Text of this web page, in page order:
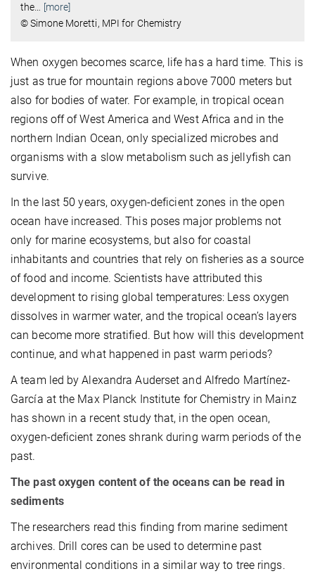
the
[more]
© Simone Moretti, MPI for Chemistry
When oxygen becomes scarce, life has a hard time. This is
just as true for mountain regions above 7000 meters but
also for bodies of water. For example, in tropical ocean
regions off of West America and West Africa and in the
northern Indian Ocean, only specialized microbes and
organisms with a slow metabolism such as jellyfish can
survive.
In the last 50 years, oxygen-deficient zones in the open
ocean have increased. This poses major problems not
only for marine ecosystems, but also for coastal
inhabitants and countries that rely on fisheries as a source
of food and income. Scientists have attributed this
development to rising global temperatures: Less oxygen
dissolves in warmer water, and the tropical ocean’s layers
can become more stratified. But how will this development
continue, and what happened in past warm periods?
A team led by Alexandra Auderset and Alfredo Martínez-
García at the Max Planck Institute for Chemistry in Mainz
has shown in a recent study that, in the open ocean,
oxygen-deficient zones shrank during warm periods of the
past.
The past oxygen content of the oceans can be read in
sediments
The researchers read this finding from marine sediment
archives. Drill cores can be used to determine past
environmental conditions in a similar way to tree rings.